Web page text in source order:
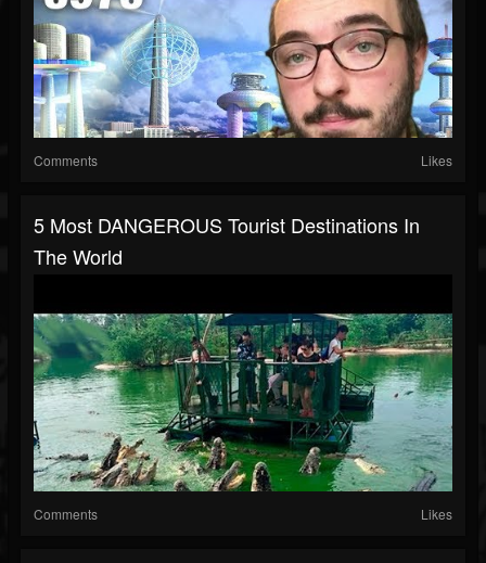
Comments Likes
5 Most DANGEROUS Tourist Destinations In
The World
Comments Likes